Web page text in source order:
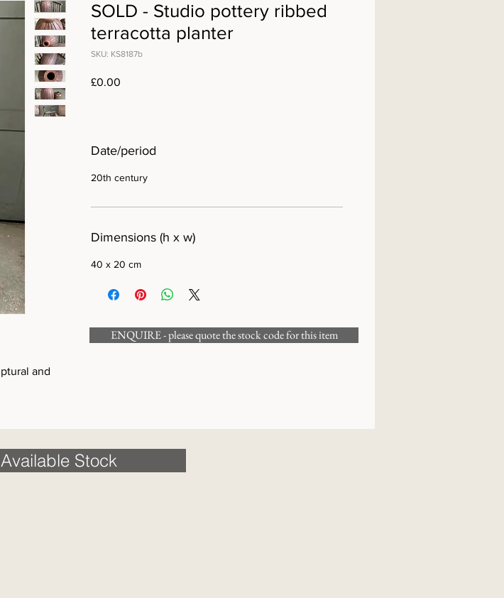
and
SOLD - Studio pottery ribbed
terracotta planter
SKU: KS8187b
£0.00
Date/period
20th century
Dimensions (h x w)
40 x 20 cm
ENQUIRE - please quote the stock code for this item
Stock